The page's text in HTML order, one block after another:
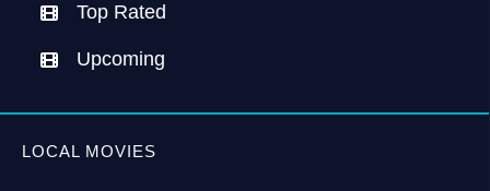
Top Rated
Upcoming
LOCAL MOVIES